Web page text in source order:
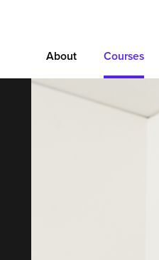
About Courses